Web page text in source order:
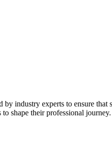
industry experts to ensure
shape their professional journey.